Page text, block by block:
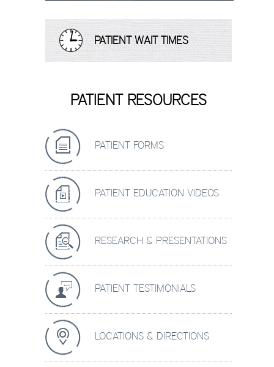
PATIENT WAIT TIMES
PATIENT RESOURCES
PATIENT FORMS
PATIENT EDUCATION VIDEOS
RESEARCH & PRESENTATIONS
PATIENT TESTIMONIALS
LOCATIONS & DIRECTIONS